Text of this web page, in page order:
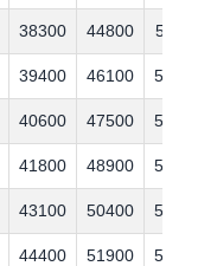
38300 44800 51100
39400 46100 52600
40600 47500 54200
41800 48900 55800
43100 50400 57500
44400 51900 59200